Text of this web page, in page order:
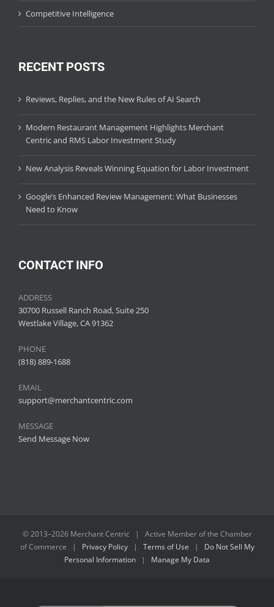
Competitive Intelligence
RECENT POSTS
Reviews, Replies, and the New Rules of AI Search
Modern Restaurant Management Highlights Merchant
Centric and RMS Labor Investment Study
New Analysis Reveals Winning Equation for Labor Investment
Google’s Enhanced Review Management: What Businesses
Need to Know
CONTACT INFO
ADDRESS
30700 Russell Ranch Road, Suite 250
Westlake Village, CA 91362
PHONE
(818) 889-1688
EMAIL
support@merchantcentric.com
MESSAGE
Send Message Now
© 2013–2026 Merchant Centric | Active Member of the Chamber
of Commerce | Privacy Policy| Terms of Use | Do Not Sell My
Personal Information | Manage My Data